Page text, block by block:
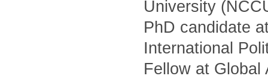
University
PhD candidate
International
Fellow at Global